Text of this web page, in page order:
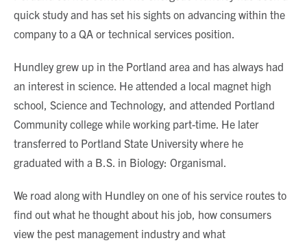
quick study and has set his sights on advancing within the
company to a QA or technical services position.
Hundley grew up in the Portland area and has always had
an interest in science. He attended a local magnet high
school, Science and Technology, and attended Portland
Community college while working part-time. He later
transferred to Portland State University where he
graduated with a B.S. in Biology: Organismal.
We road along with Hundley on one of his service routes to
find out what he thought about his job, how consumers
view the pest management industry and what